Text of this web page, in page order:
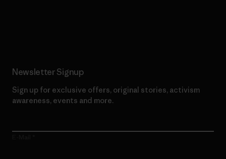
Newsletter Signup
Sign up for exclusive offers, original stories, activism
awareness, events and more.